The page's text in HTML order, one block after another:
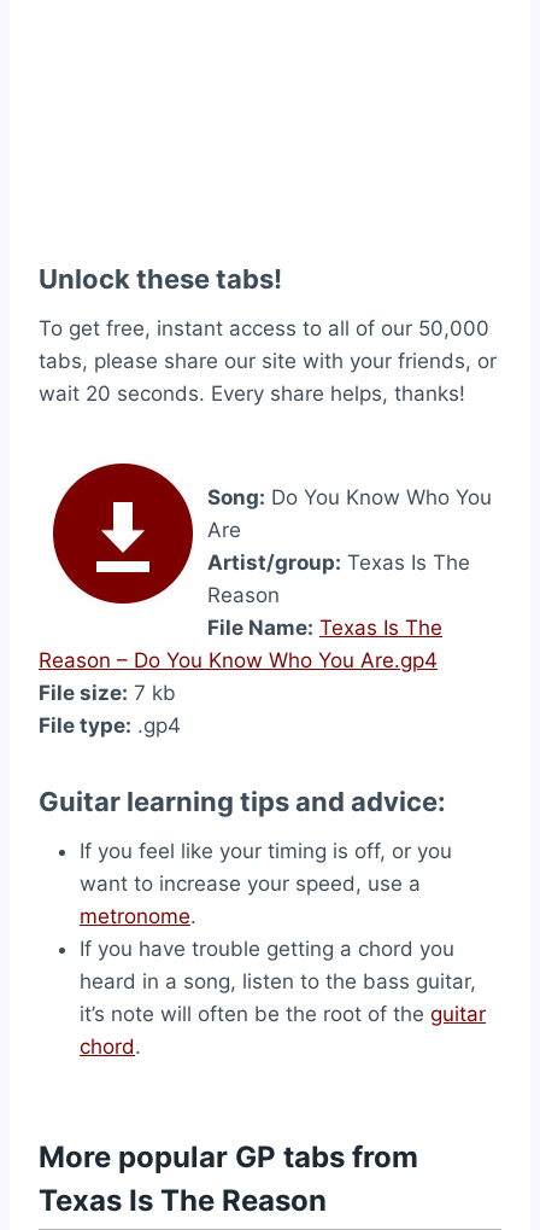
Unlock these tabs!
To get free, instant access to all of our 50,000
tabs, please share our site with your friends, or
wait 20 seconds. Every share helps, thanks!
Song: Do You Know Who You
Are
Artist/group: Texas Is The
Reason
File Name: Texas Is The
Reason – Do You Know Who You Are.gp4
File size: 7 kb
File type: .gp4
Guitar learning tips and advice:
If you feel like your timing is off, or you
want to increase your speed, use a
metronome.
If you have trouble getting a chord you
heard in a song, listen to the bass guitar,
it’s note will often be the root of the guitar
chord.
More popular GP tabs from
Texas Is The Reason